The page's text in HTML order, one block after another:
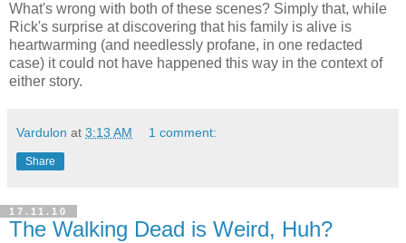
What's wrong with both of these scenes? Simply that, while
Rick's surprise at discovering that his family is alive is
heartwarming (and needlessly profane, in one redacted
case) it could not have happened this way in the context of
either story.
Vardulon at 3:13 AM 1 comment:
Share
17.11.10
The Walking Dead is Weird, Huh?